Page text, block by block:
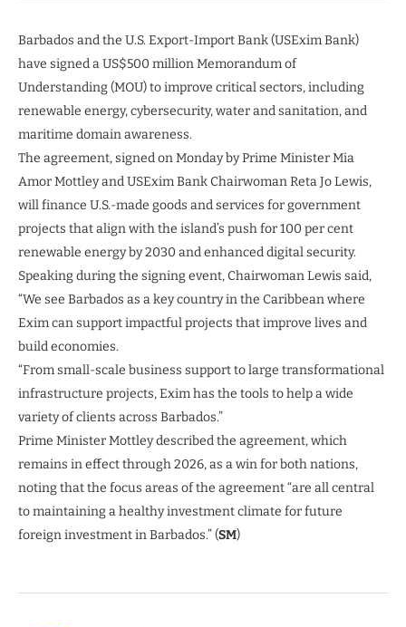
Barbados and the U.S. Export-Import Bank (USExim Bank)
have signed a US$500 million Memorandum of
Understanding (MOU) to improve critical sectors, including
renewable energy, cybersecurity, water and sanitation, and
maritime domain awareness.
The agreement, signed on Monday by Prime Minister Mia
Amor Mottley and USExim Bank Chairwoman Reta Jo Lewis,
will finance U.S.-made goods and services for government
projects that align with the island’s push for 100 per cent
renewable energy by 2030 and enhanced digital security.
Speaking during the signing event, Chairwoman Lewis said,
“We see Barbados as a key country in the Caribbean where
Exim can support impactful projects that improve lives and
build economies.
“From small-scale business support to large transformational
infrastructure projects, Exim has the tools to help a wide
variety of clients across Barbados.”
Prime Minister Mottley described the agreement, which
remains in effect through 2026, as a win for both nations,
noting that the focus areas of the agreement “are all central
to maintaining a healthy investment climate for future
foreign investment in Barbados.” (SM)